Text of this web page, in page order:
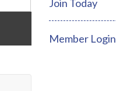
Join Today
Member Login